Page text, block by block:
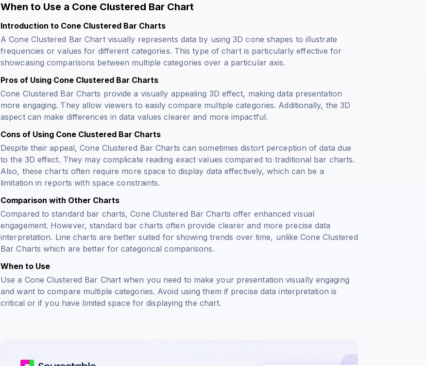
When to Use a Cone Clustered Bar Chart
Introduction to Cone Clustered Bar Charts
A Cone Clustered Bar Chart visually represents data by using 3D cone shapes to illustrate
frequencies or values for different categories. This type of chart is particularly effective for
showcasing comparisons between multiple categories over a particular axis.
Pros of Using Cone Clustered Bar Charts
Cone Clustered Bar Charts provide a visually appealing 3D effect, making data presentation
more engaging. They allow viewers to easily compare multiple categories. Additionally, the 3D
aspect can make differences in data values clearer and more impactful.
Cons of Using Cone Clustered Bar Charts
Despite their appeal, Cone Clustered Bar Charts can sometimes distort perception of data due
to the 3D effect. They may complicate reading exact values compared to traditional bar charts.
Also, these charts often require more space to display data effectively, which can be a
limitation in reports with space constraints.
Comparison with Other Charts
Compared to standard bar charts, Cone Clustered Bar Charts offer enhanced visual
engagement. However, standard bar charts often provide clearer and more precise data
interpretation. Line charts are better suited for showing trends over time, unlike Cone Clustered
Bar Charts which are better for categorical comparisons.
When to Use
Use a Cone Clustered Bar Chart when you need to make your presentation visually engaging
and want to compare multiple categories. Avoid using them if precise data interpretation is
critical or if you have limited space for displaying the chart.